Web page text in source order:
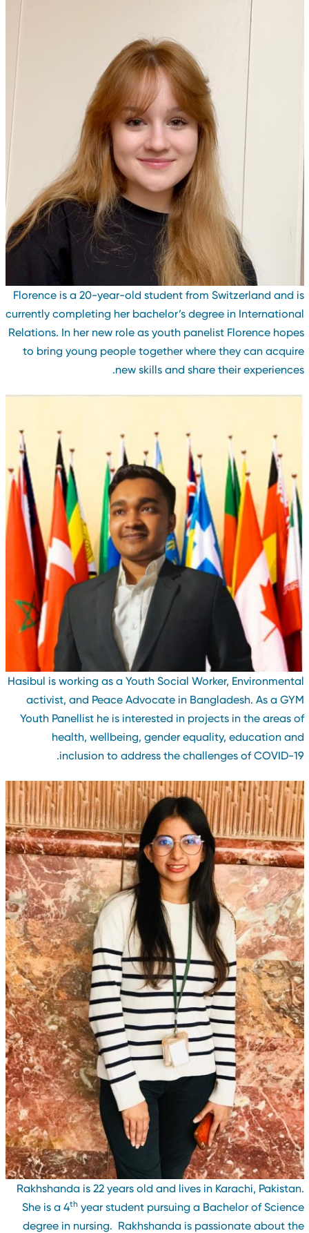
Florence is a 20-year-old student from Switzerland and
currently completing her bachelor’s degree in
Relations. In her new role as youth panelist Florence
to bring young people together where they can
new skills and share their
Hasibul is working as a Youth Social Worker,
activist, and Peace Advocate in Bangladesh. As a
Youth Panellist he is interested in projects in the areas
health, wellbeing, gender equality, education
inclusion to address the challenges of COVID-
Rakhshanda is 22 years old and lives in Karachi,
She is a 4thyear student pursuing a Bachelor of
degree in nursing. Rakhshanda is passionate about